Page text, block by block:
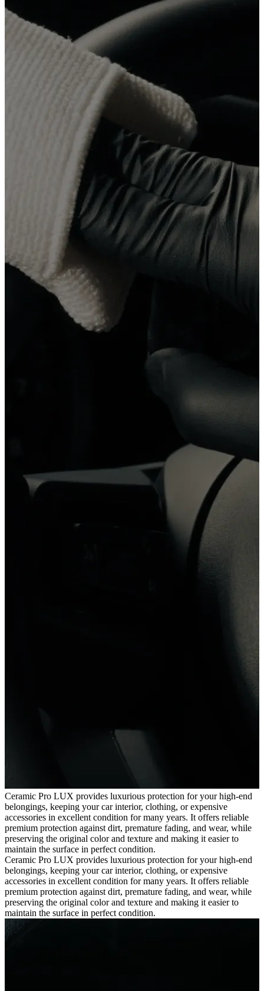
Ceramic Pro LUX provides luxurious protection for your high-end
belongings, keeping your car interior, clothing, or expensive
accessories in excellent condition for many years. It offers reliable
premium protection against dirt, premature fading, and wear, while
preserving the original color and texture and making it easier to
maintain the surface in perfect condition.
Ceramic Pro LUX provides luxurious protection for your high-end
belongings, keeping your car interior, clothing, or expensive
accessories in excellent condition for many years. It offers reliable
premium protection against dirt, premature fading, and wear, while
preserving the original color and texture and making it easier to
maintain the surface in perfect condition.